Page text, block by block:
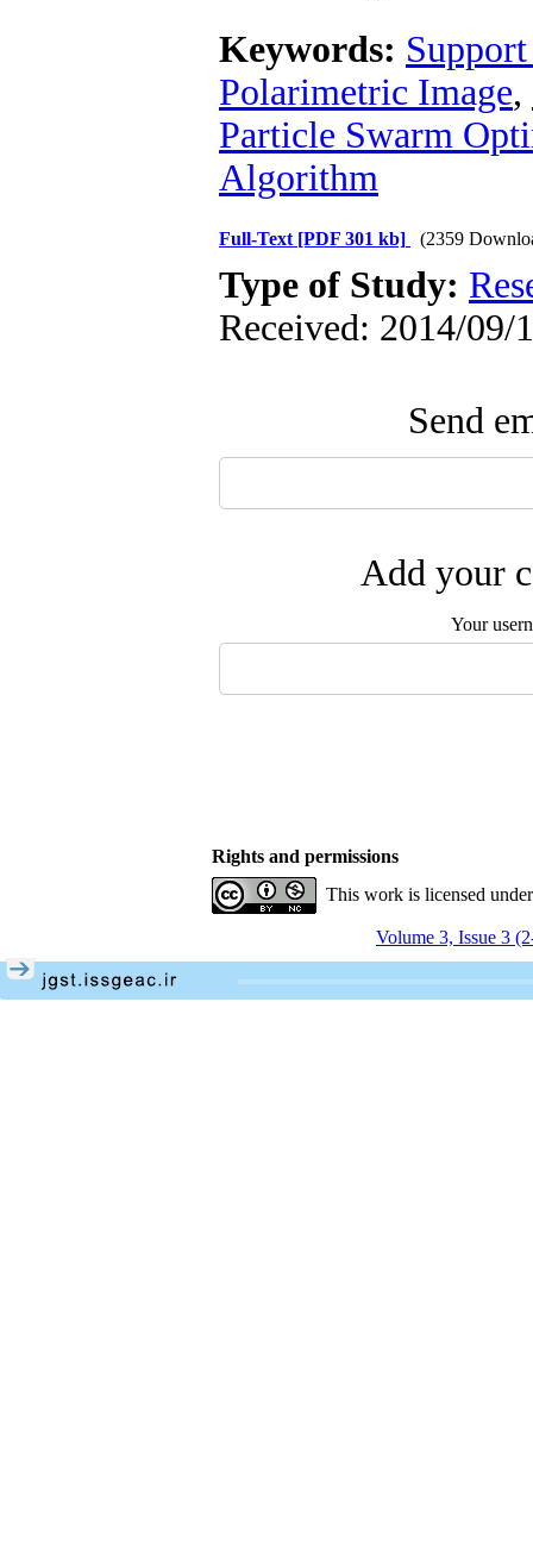
Keywords:
Polarimetric Image,
Particle Swarm
Algorithm
Full-Text [PDF 301 kb] (2359
Type of Study:
Received: 2014/09/
Send
Add your
Your
Rights and permissions
This work is licensed
Volume 3, Issue 3